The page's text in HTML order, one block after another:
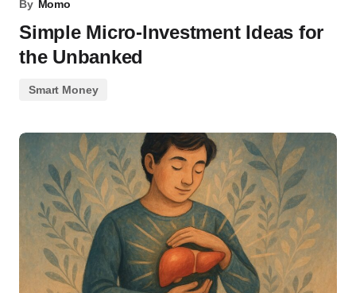
By Momo
Simple Micro-Investment Ideas for
the Unbanked
Smart Money